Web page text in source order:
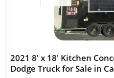
2021 8' x 18' Kitchen
Dodge Truck for Sale in